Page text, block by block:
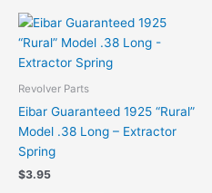
Revolver Parts
Eibar Guaranteed 1925 “Rural”
Model .38 Long – Extractor
Spring
$3.95